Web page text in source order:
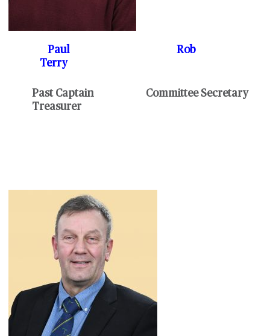
Paul Rob
Terry
Past Captain Committee Secretary
Treasurer